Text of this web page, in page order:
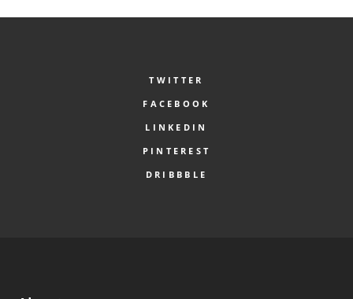
TWITTER
FACEBOOK
LINKEDIN
PINTEREST
DRIBBBLE